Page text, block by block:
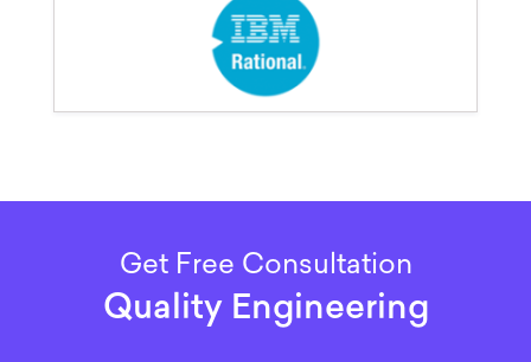
Get Free Consultation
Quality Engineering